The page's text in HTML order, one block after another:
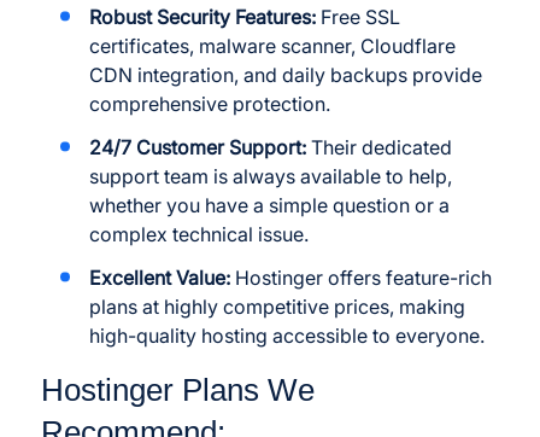
Robust Security Features: Free SSL
certificates, malware scanner, Cloudflare
CDN integration, and daily backups provide
comprehensive protection.
24/7 Customer Support: Their dedicated
support team is always available to help,
whether you have a simple question or a
complex technical issue.
Excellent Value: Hostinger offers feature-rich
plans at highly competitive prices, making
high-quality hosting accessible to everyone.
Hostinger Plans We